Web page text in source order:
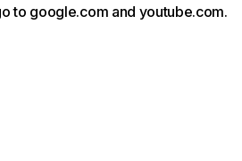
to google.com and youtube.com.